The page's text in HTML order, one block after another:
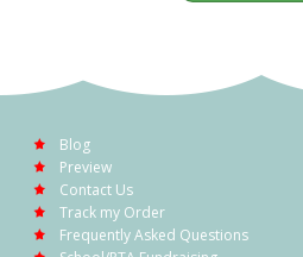
Blog
Preview
Contact Us
Track my Order
Frequently Asked Questions